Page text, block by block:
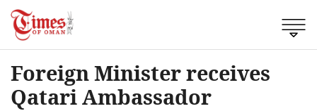
Foreign Minister receives
Qatari Ambassador